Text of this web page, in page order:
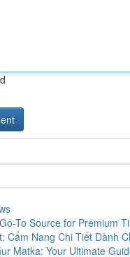
To Source for Premium
Cẩm Nang Chi Tiết Dành
Matka: Your Ultimate